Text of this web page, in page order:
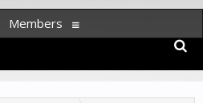
Members